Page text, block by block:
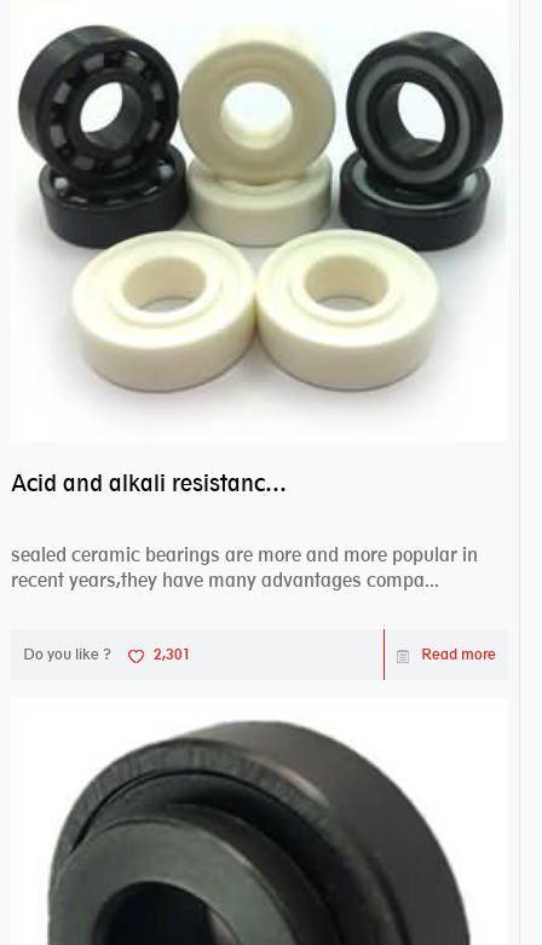
Acid and alkali resistance bearings–sealed ceramic bearings
sealed ceramic bearings are more and more popular in
recent years,they have many advantages compa...
Do you like ? 2,301 Read more